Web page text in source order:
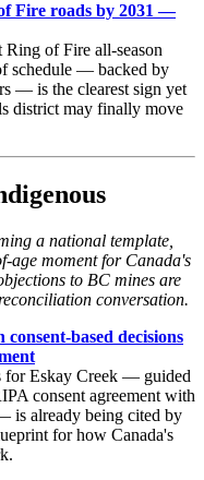
Fire roads by 2031 —
Ring of Fire all-season
schedule — backed by
— is the clearest sign yet
district may finally move
a national template,
age moment for Canada's
to BC mines are
conversation.
based decisions
for Eskay Creek — guided
consent agreement with
is already being cited by
for how Canada's